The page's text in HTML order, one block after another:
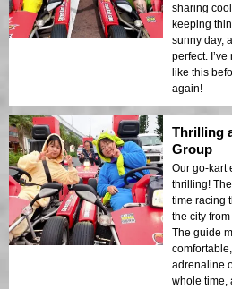
sharing
keeping
sunny day,
perfect.
like this
again!
Thrilling
Group
Our go-kart
thrilling!
time racing
the city
The guide
adrenaline
whole time,